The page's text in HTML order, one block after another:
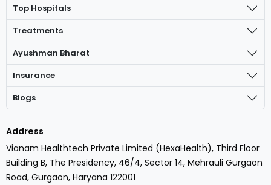
Top Hospitals
Treatments
Ayushman Bharat
Insurance
Blogs
Address
Vianam Healthtech Private Limited (HexaHealth), Third Floor
Building B, The Presidency, 46/4, Sector 14, Mehrauli Gurgaon
Road, Gurgaon, Haryana 122001